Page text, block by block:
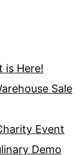
is Here!
Sale
Event
Demo